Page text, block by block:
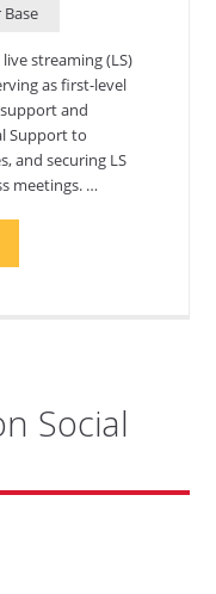
streaming (LS)
as first-level
and
Support to
and securing LS
meetings. …
Social